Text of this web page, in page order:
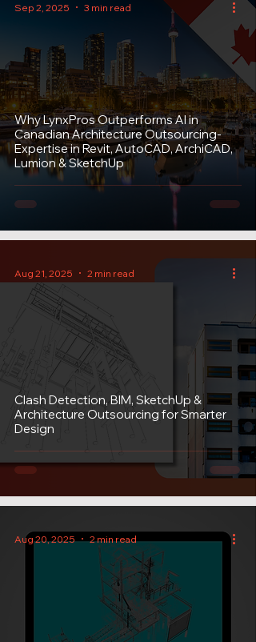
Why LynxPros Outperforms AI in
Canadian Architecture Outsourcing-
Expertise in Revit, AutoCAD, ArchiCAD,
Lumion & SketchUp
Sep 2, 2025 3 min read
Clash Detection, BIM, SketchUp &
Architecture Outsourcing for Smarter
Design
Aug 21, 2025 2 min read
Aug 20, 2025 2 min read